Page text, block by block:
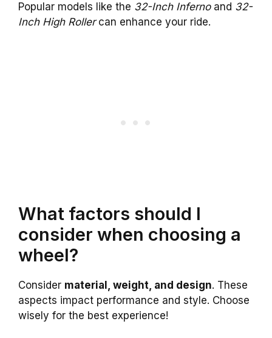
Popular models like the 32-Inch Infernoand 32-
Inch High Rollercan enhance your ride.
What factors should I
consider when choosing a
wheel?
Consider material, weight, and design. These
aspects impact performance and style. Choose
wisely for the best experience!